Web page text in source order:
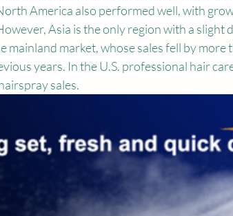
America also performed well, with
Asia is the only region with a slight
mainland market, whose sales fell by more
years. In the U.S. professional hair
sales.